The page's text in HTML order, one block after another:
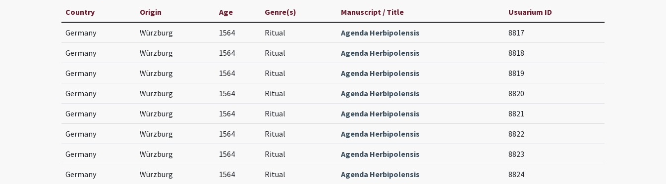
Country Origin Age Genre(s) Manuscript / Title Usuarium ID
Germany Würzburg 1564 Ritual Agenda Herbipolensis 8817
Germany Würzburg 1564 Ritual Agenda Herbipolensis 8818
Germany Würzburg 1564 Ritual Agenda Herbipolensis 8819
Germany Würzburg 1564 Ritual Agenda Herbipolensis 8820
Germany Würzburg 1564 Ritual Agenda Herbipolensis 8821
Germany Würzburg 1564 Ritual Agenda Herbipolensis 8822
Germany Würzburg 1564 Ritual Agenda Herbipolensis 8823
Germany Würzburg 1564 Ritual Agenda Herbipolensis 8824